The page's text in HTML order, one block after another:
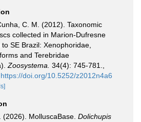
C. M. (2012). Taxonomic
collected in Marion-Dufresne
SE Brazil: Xenophoridae,
and Terebridae
Zoosystema. 34(4): 745-781.
https://doi.org/10.5252/z2012n4a6
MolluscaBase. Dolichupis